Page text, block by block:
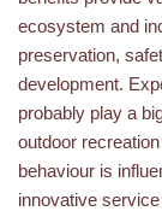
ecosystem and
preservation,
development.
probably play a
outdoor
behaviour is
innovative